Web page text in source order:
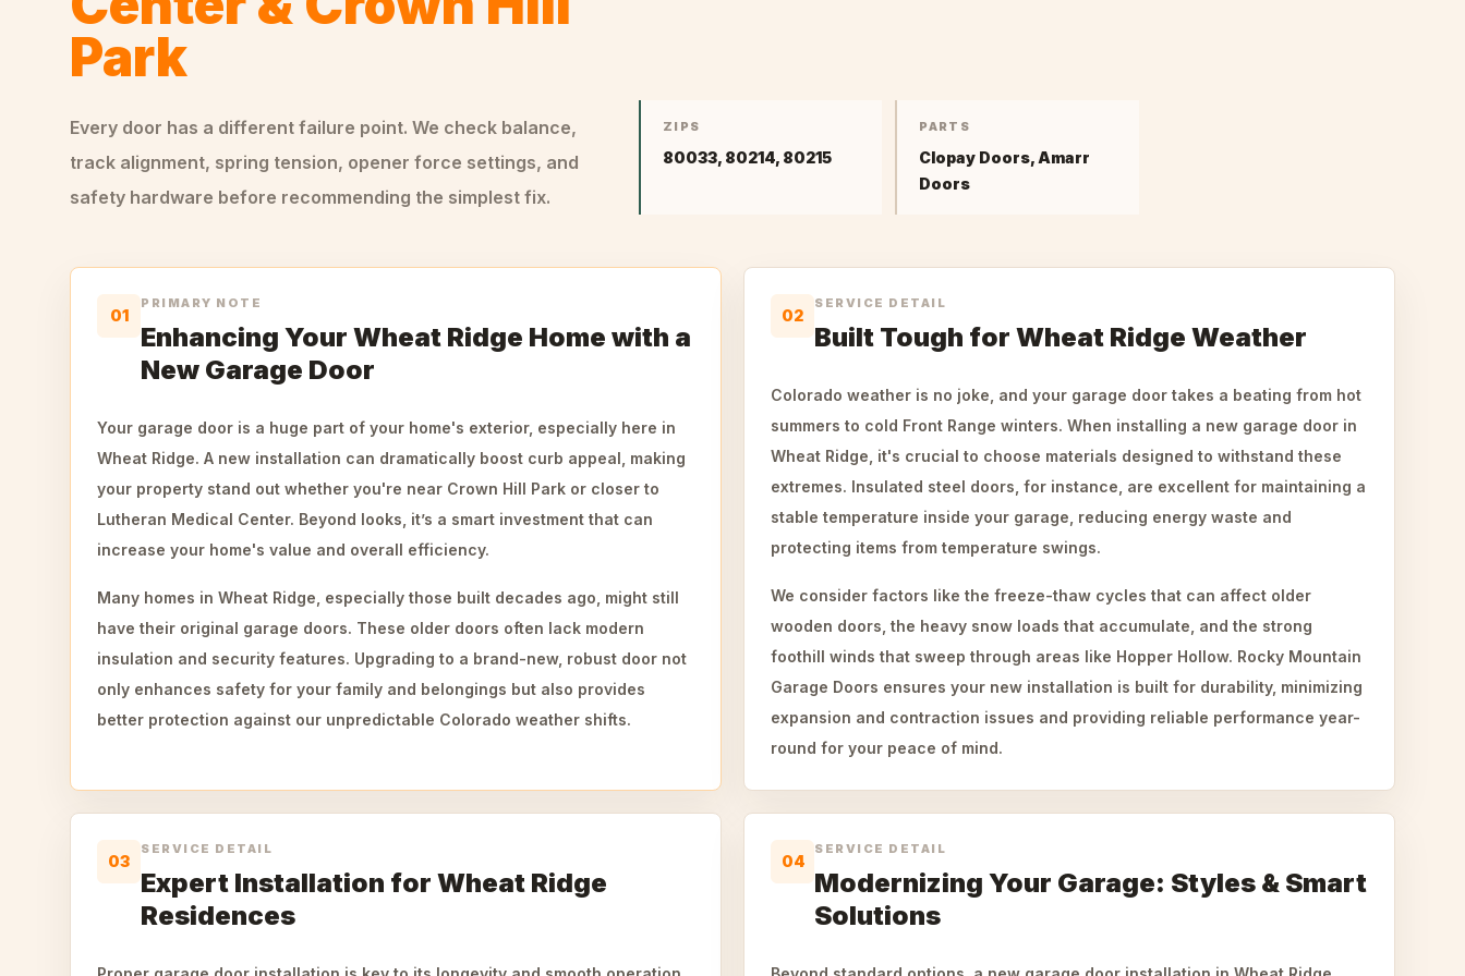
Park
Every door has a different failure point. We check balance,
track alignment, spring tension, opener force settings, and
safety hardware before recommending the simplest fix.
ZIPS
80033, 80214, 80215
PARTS
Clopay Doors, Amarr
Doors
01
PRIMARY NOTE
Enhancing Your Wheat Ridge Home with a
New Garage Door
Your garage door is a huge part of your home's exterior, especially here in
Wheat Ridge. A new installation can dramatically boost curb appeal, making
your property stand out whether you're near Crown Hill Park or closer to
Lutheran Medical Center. Beyond looks, it’s a smart investment that can
increase your home's value and overall efficiency.
Many homes in Wheat Ridge, especially those built decades ago, might still
have their original garage doors. These older doors often lack modern
insulation and security features. Upgrading to a brand-new, robust door not
only enhances safety for your family and belongings but also provides
better protection against our unpredictable Colorado weather shifts.
02
SERVICE DETAIL
Built Tough for Wheat Ridge Weather
Colorado weather is no joke, and your garage door takes a beating from hot
summers to cold Front Range winters. When installing a new garage door in
Wheat Ridge, it's crucial to choose materials designed to withstand these
extremes. Insulated steel doors, for instance, are excellent for maintaining a
stable temperature inside your garage, reducing energy waste and
protecting items from temperature swings.
We consider factors like the freeze-thaw cycles that can affect older
wooden doors, the heavy snow loads that accumulate, and the strong
foothill winds that sweep through areas like Hopper Hollow. Rocky Mountain
Garage Doors ensures your new installation is built for durability, minimizing
expansion and contraction issues and providing reliable performance year-
round for your peace of mind.
03
SERVICE DETAIL
Expert Installation for Wheat Ridge
Residences
04
SERVICE DETAIL
Modernizing Your Garage: Styles & Smart
Solutions